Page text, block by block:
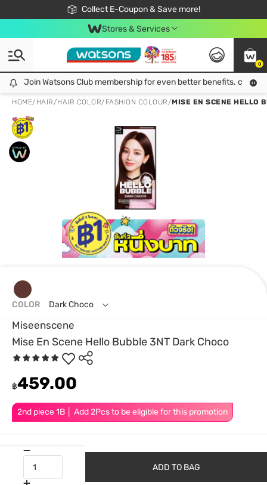
Collect E-Coupon & Save more!
🎉Extra 10% Off Your First Online Order!
📦Free Delivery when shop 499฿
Be Watsons member!
Stores & Services
0
Join Watsons Club membership for even better benefits. click!
Join Watsons Club membership for even better benefits. click!
HOME/ HAIR/HAIR COLOR/ FASHION COLOUR/MISE EN SCENE HELLO
Miseenscene
Mise En Scene Hello Bubble 3NT Dark Choco
2nd piece 1B │ Add 2Pcs to be eligible for this promotion
฿459.00
COLOR Dark Choco
ADD TO BAG